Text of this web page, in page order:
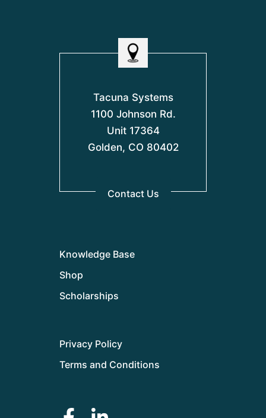
Knowledge Base
Shop
Scholarships
Privacy Policy
Terms and Conditions
Tacuna Systems
1100 Johnson Rd.
Unit 17364
Golden, CO 80402
Contact Us